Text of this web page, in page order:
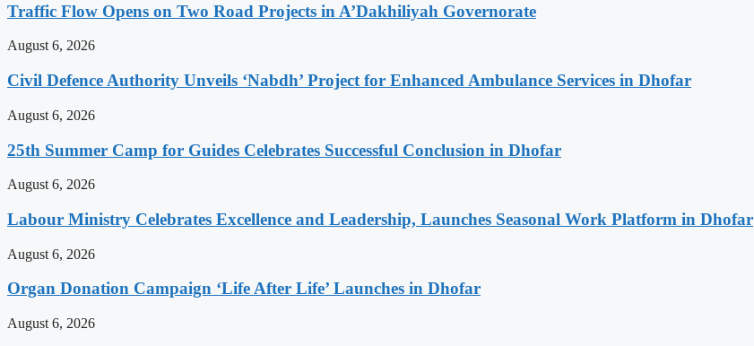
Traffic Flow Opens on Two Road Projects in A’Dakhiliyah Governorate
August 6, 2026
Civil Defence Authority Unveils ‘Nabdh’ Project for Enhanced Ambulance Services in Dhofar
August 6, 2026
25th Summer Camp for Guides Celebrates Successful Conclusion in Dhofar
August 6, 2026
Labour Ministry Celebrates Excellence and Leadership, Launches Seasonal Work Platform in Dhofar
August 6, 2026
Organ Donation Campaign ‘Life After Life’ Launches in Dhofar
August 6, 2026